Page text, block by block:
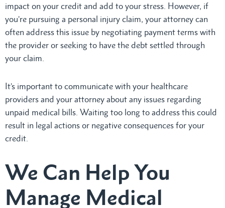
impact on your credit and add to your stress. However, if
you’re pursuing a personal injury claim, your attorney can
often address this issue by negotiating payment terms with
the provider or seeking to have the debt settled through
your claim.
It’s important to communicate with your healthcare
providers and your attorney about any issues regarding
unpaid medical bills. Waiting too long to address this could
result in legal actions or negative consequences for your
credit.
We Can Help You
Manage Medical